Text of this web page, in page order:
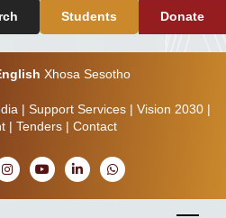
Students Donate
Xhosa Sesotho
| Support Services| Vision 2030|
| Tenders | Contact